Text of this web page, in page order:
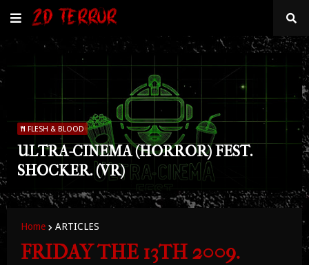
FLESH & BLOOD
ULTRA-CINEMA (HORROR) FEST.
SHOCKER. (VR)
Home ARTICLES
FRIDAY THE 13TH 2009.